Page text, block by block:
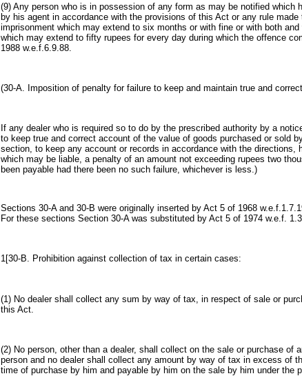
(9) Any person who is in possession of any form as may be notified which
by his agent in accordance with the provisions of this Act or any rule
imprisonment which may extend to six months or with fine or with both
which may extend to fifty rupees for every day during which the offence
1988 w.e.f.6.9.88.
(30-A. Imposition of penalty for failure to keep and maintain true and
If any dealer who is required so to do by the prescribed authority by a
to keep true and correct account of the value of goods purchased or sold
section, to keep any account or records in accordance with the
which may be liable, a penalty of an amount not exceeding rupees two
been payable had there been no such failure, whichever is less.)
Sections 30-A and 30-B were originally inserted by Act 5 of 1968
For these sections Section 30-A was substituted by Act 5 of 1974 w.e.f.
1[30-B. Prohibition against collection of tax in certain cases:
(1) No dealer shall collect any sum by way of tax, in respect of sale or
this Act.
(2) No person, other than a dealer, shall collect on the sale or purchase of
person and no dealer shall collect any amount by way of tax in excess of
time of purchase by him and payable by him on the sale by him under the